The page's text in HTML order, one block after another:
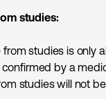
studies:
studies is only
by a
studies will not